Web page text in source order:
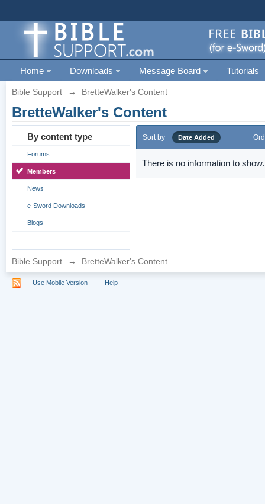
Home Downloads Message Board Tutorials
Bible Support → BretteWalker's Content
BretteWalker's Content
By content type
Forums
Members
News
e-Sword Downloads
Blogs
Sort by Date Added
There is no information to show.
Bible Support → BretteWalker's Content
Use Mobile Version Help